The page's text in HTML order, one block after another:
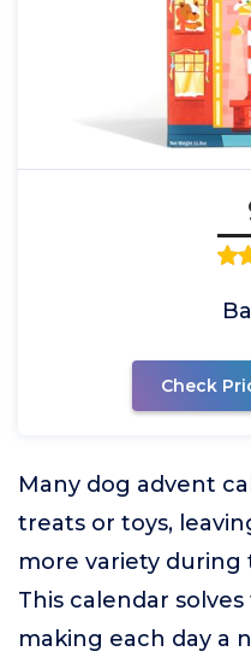
Check
Many dog advent
treats or toys,
more variety
This calendar
making each day a